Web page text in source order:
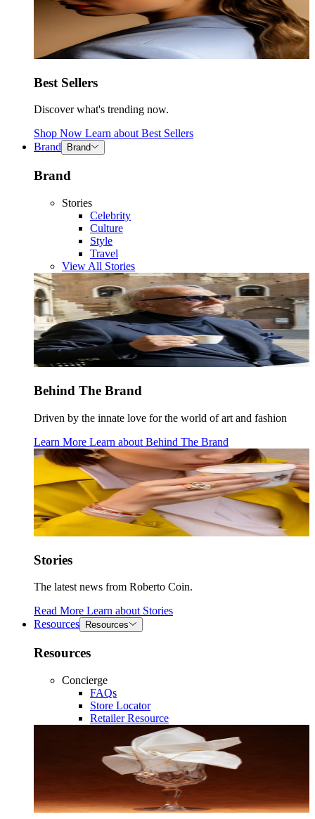
Best Sellers
Discover what's trending now.
Shop Now Learn about Best Sellers
Brand
Brand
Brand
Stories
Celebrity
Culture
Style
Travel
View All Stories
Behind The Brand
Driven by the innate love for the world of art and fashion
Learn More Learn about Behind The Brand
Stories
The latest news from Roberto Coin.
Read More Learn about Stories
Resources
Resources
Resources
Concierge
FAQs
Store Locator
Retailer Resource